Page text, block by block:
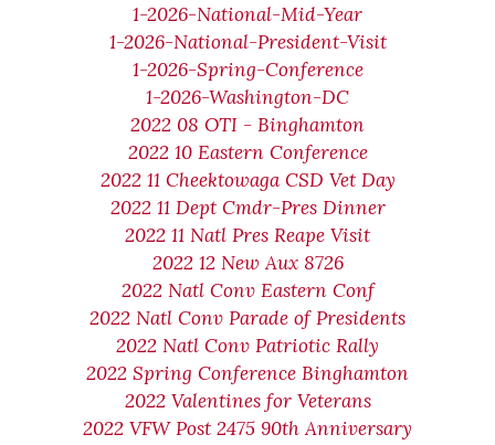
1-2026-National-Mid-Year
1-2026-National-President-Visit
1-2026-Spring-Conference
1-2026-Washington-DC
2022 08 OTI - Binghamton
2022 10 Eastern Conference
2022 11 Cheektowaga CSD Vet Day
2022 11 Dept Cmdr-Pres Dinner
2022 11 Natl Pres Reape Visit
2022 12 New Aux 8726
2022 Natl Conv Eastern Conf
2022 Natl Conv Parade of Presidents
2022 Natl Conv Patriotic Rally
2022 Spring Conference Binghamton
2022 Valentines for Veterans
2022 VFW Post 2475 90th Anniversary